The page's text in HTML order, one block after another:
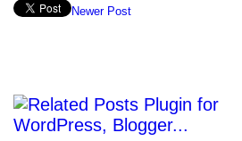
Newer Post